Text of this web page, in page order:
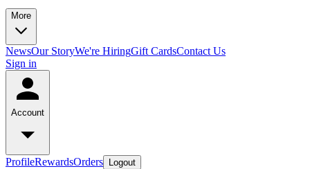
More
NewsOur StoryWe're HiringGift CardsContact Us
Sign in
Account
ProfileRewardsOrders Logout